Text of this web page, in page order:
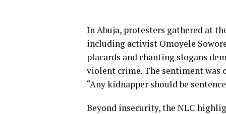
In Abuja, protesters gathered at
including activist Omoyele
placards and chanting slogans
violent crime. The sentiment was
“Any kidnapper should be
Beyond insecurity, the NLC